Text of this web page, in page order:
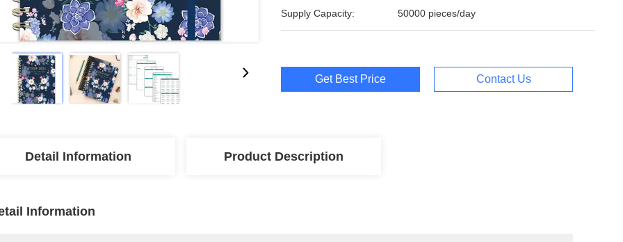
Supply Capacity: 50000 pieces/day
Get Best Price Contact Us
Detail Information Product Description
Information